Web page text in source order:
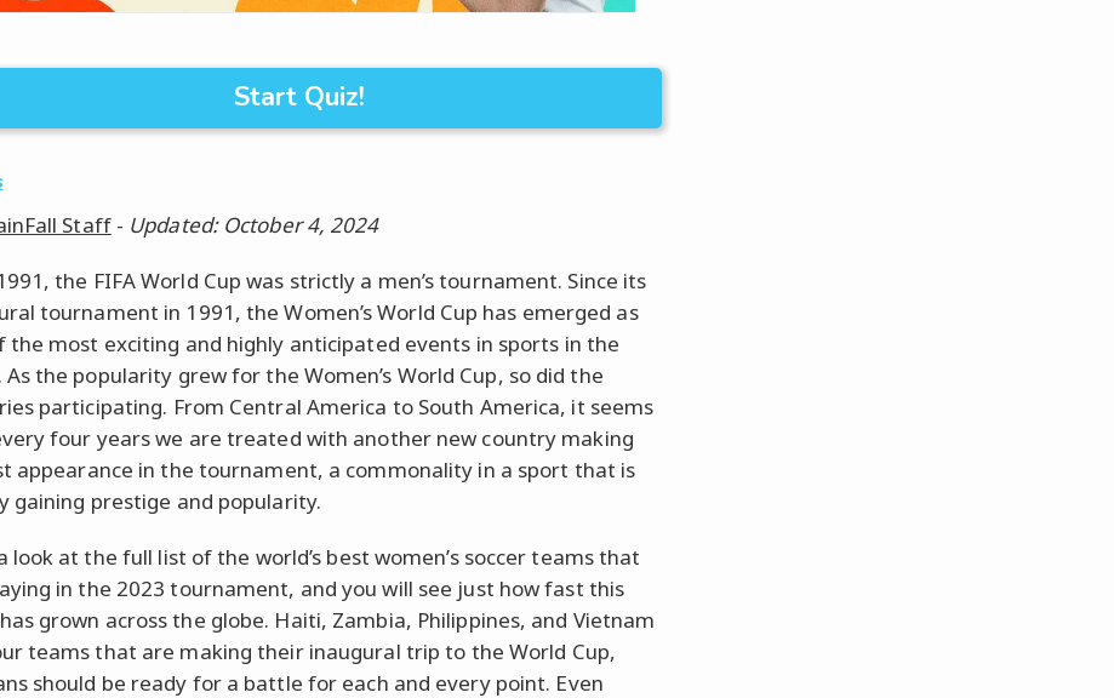
Start Quiz!
Staff- Updated: October 4, 2024
the FIFA World Cup was strictly a men’s tournament. Since its
tournament in 1991, the Women’s World Cup has emerged as
the most exciting and highly anticipated events in sports in the
As the popularity grew for the Women’s World Cup, so did the
participating. From Central America to South America, it seems
four years we are treated with another new country making
appearance in the tournament, a commonality in a sport that is
gaining prestige and popularity.
look at the full list of the world’s best women’s soccer teams that
in the 2023 tournament, and you will see just how fast this
grown across the globe. Haiti, Zambia, Philippines, and Vietnam
teams that are making their inaugural trip to the World Cup,
should be ready for a battle for each and every point. Even